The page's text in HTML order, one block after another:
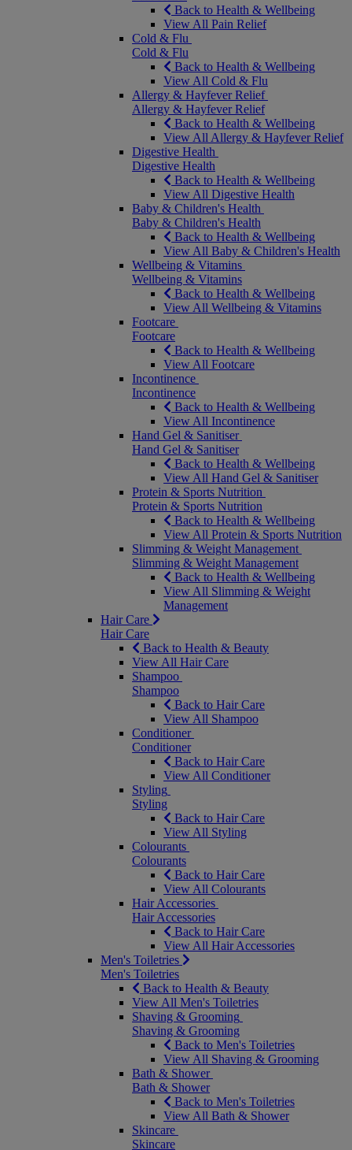
Back to Health & Wellbeing
View All Pain Relief
Cold & Flu
Cold & Flu
Back to Health & Wellbeing
View All Cold & Flu
Allergy & Hayfever Relief
Allergy & Hayfever Relief
Back to Health & Wellbeing
View All Allergy & Hayfever Relief
Digestive Health
Digestive Health
Back to Health & Wellbeing
View All Digestive Health
Baby & Children's Health
Baby & Children's Health
Back to Health & Wellbeing
View All Baby & Children's Health
Wellbeing & Vitamins
Wellbeing & Vitamins
Back to Health & Wellbeing
View All Wellbeing & Vitamins
Footcare
Footcare
Back to Health & Wellbeing
View All Footcare
Incontinence
Incontinence
Back to Health & Wellbeing
View All Incontinence
Hand Gel & Sanitiser
Hand Gel & Sanitiser
Back to Health & Wellbeing
View All Hand Gel & Sanitiser
Protein & Sports Nutrition
Protein & Sports Nutrition
Back to Health & Wellbeing
View All Protein & Sports Nutrition
Slimming & Weight Management
Slimming & Weight Management
Back to Health & Wellbeing
View All Slimming & Weight
Management
Hair Care
Hair Care
Back to Health & Beauty
View All Hair Care
Shampoo
Shampoo
Back to Hair Care
View All Shampoo
Conditioner
Conditioner
Back to Hair Care
View All Conditioner
Styling
Styling
Back to Hair Care
View All Styling
Colourants
Colourants
Back to Hair Care
View All Colourants
Hair Accessories
Hair Accessories
Back to Hair Care
View All Hair Accessories
Men's Toiletries
Men's Toiletries
Back to Health & Beauty
View All Men's Toiletries
Shaving & Grooming
Shaving & Grooming
Back to Men's Toiletries
View All Shaving & Grooming
Bath & Shower
Bath & Shower
Back to Men's Toiletries
View All Bath & Shower
Skincare
Skincare